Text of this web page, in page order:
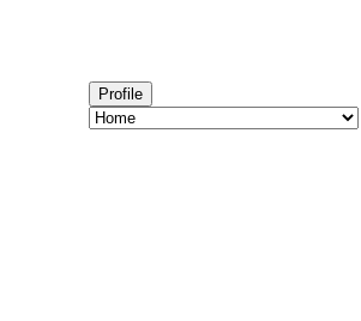
Profile